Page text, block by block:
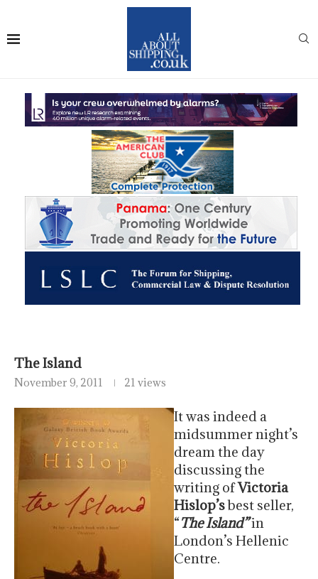
The Island
November 9, 2011 21 views
It was indeed a
midsummer night’s
dream the day
discussing the
writing ofVictoria
Hislop’sbest seller,
“The Island”in
London’s Hellenic
Centre.